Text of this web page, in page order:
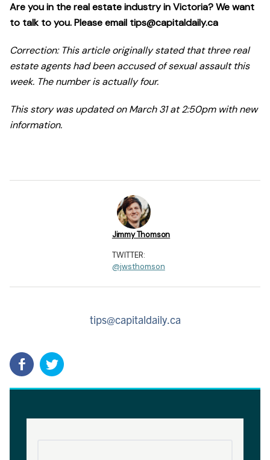
Are you in the real estate industry in Victoria? We want
to talk to you. Please email tips@capitaldaily.ca
Correction: This article originally stated that three real
estate agents had been accused of sexual assault this
week. The number is actually four.
This story was updated on March 31 at 2:50pm with new
information.
Jimmy Thomson
TWITTER:
@jwsthomson
tips@capitaldaily.ca